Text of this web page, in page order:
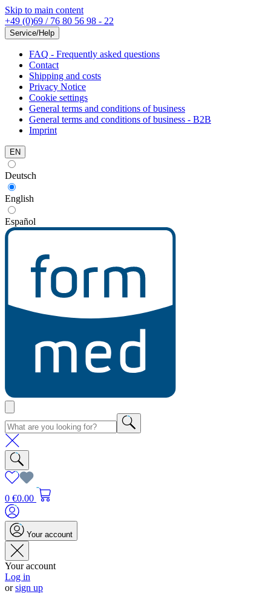
Skip to main content
+49 (0)69 / 76 80 56 98 - 22
Service/Help
FAQ - Frequently asked questions
Contact
Shipping and costs
Privacy Notice
Cookie settings
General terms and conditions of business
General terms and conditions of business - B2B
Imprint
EN
Deutsch
English
Español
0 €0.00
Your account
Your account
Log in
orsign up